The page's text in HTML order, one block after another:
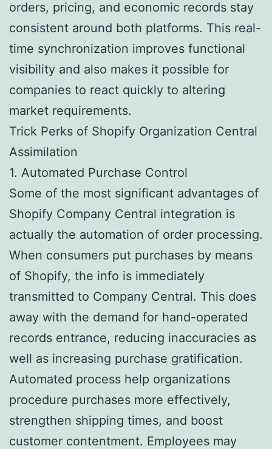
orders, pricing, and economic records stay
consistent around both platforms. This real-
time synchronization improves functional
visibility and also makes it possible for
companies to react quickly to altering
market requirements.
Trick Perks of Shopify Organization Central
Assimilation
1. Automated Purchase Control
Some of the most significant advantages of
Shopify Company Central integration is
actually the automation of order processing.
When consumers put purchases by means
of Shopify, the info is immediately
transmitted to Company Central. This does
away with the demand for hand-operated
records entrance, reducing inaccuracies as
well as increasing purchase gratification.
Automated process help organizations
procedure purchases more effectively,
strengthen shipping times, and boost
customer contentment. Employees may